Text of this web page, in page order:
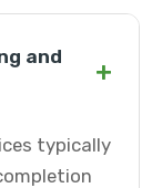
and
+
typically